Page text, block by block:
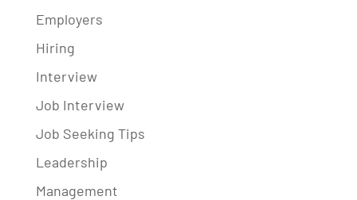
Employers
Hiring
Interview
Job Interview
Job Seeking Tips
Leadership
Management